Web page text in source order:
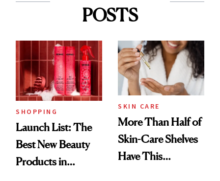
POSTS
SHOPPING
Launch List: The
Best New Beauty
Products in
SKIN CARE
More Than Half of
Skin-Care Shelves
Have This